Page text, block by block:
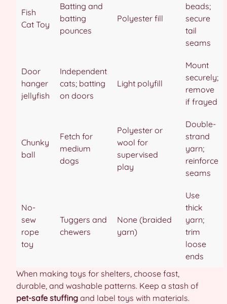
Fish
Cat Toy
Batting and
batting
pounces
Polyester fill
beads;
secure
tail
seams
Door
hanger
jellyfish
Independent
cats; batting
on doors
Light polyfill
Mount
securely;
remove
if frayed
Chunky
ball
Fetch for
medium
dogs
Polyester or
wool for
supervised
play
Double-
strand
yarn;
reinforce
seams
No-
sew
rope
toy
Tuggers and
chewers
None (braided
yarn)
Use
thick
yarn;
trim
loose
ends
When making toys for shelters, choose fast,
durable, and washable patterns. Keep a stash of
pet-safe stuffing and label toys with materials.